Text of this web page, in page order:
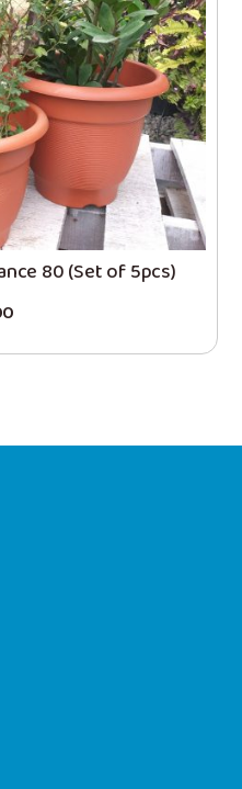
80 (Set of 5pcs)